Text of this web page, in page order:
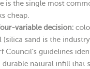
is the single most
cheap.
variable decision:
(silica sand is the
Council’s guidelines
natural infill that